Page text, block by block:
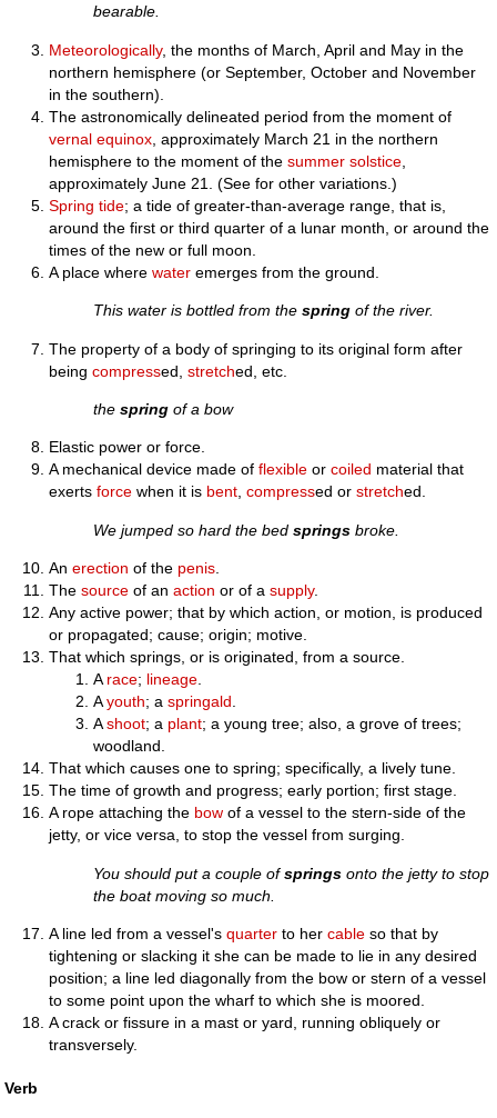
bearable.
Meteorologically, the months of March, April and May in the
northern hemisphere (or September, October and November
in the southern).
The astronomically delineated period from the moment of
vernal equinox , approximately March 21 in the northern
hemisphere to the moment of thesummer solstice
approximately June 21. (See for other variations.)
Spring tide; a tide of greater-than-average range, that is,
around the first or third quarter of a lunar month, or around the
times of the new or full moon.
A place wherewater emerges from the ground.
This water is bottled from thespring of the river.
The property of a body of springing to its original form after
beingcompressed,stretched, etc.
thespring of a bow
Elastic power or force.
A mechanical device made offlexible orcoiled material that
exertsforce when it is bent,compressed orstretched.
We jumped so hard the bedsprings broke.
Anerection of the penis
Thesource of anaction or of asupply.
Any active power; that by which action, or motion, is produced
or propagated; cause; origin; motive.
That which springs, or is originated, from a source.
A race; lineage
Ayouth; aspringald
Ashoot; a plant; a young tree; also, a grove of trees;
woodland.
That which causes one to spring; specifically, a lively tune.
The time of growth and progress; early portion; first stage.
A rope attaching the bow of a vessel to the stern-side of the
jetty, or vice versa, to stop the vessel from surging.
You should put a couple ofsprings onto the jetty to stop
the boat moving so much.
A line led from a vessel'squarter to hercable so that by
tightening or slacking it she can be made to lie in any desired
position; a line led diagonally from the bow or stern of a vessel
to some point upon the wharf to which she is moored.
A crack or fissure in a mast or yard, running obliquely or
transversely.
Verb